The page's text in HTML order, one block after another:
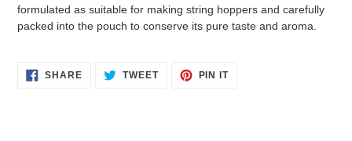
formulated as suitable for making string hoppers and carefully
packed into the pouch to conserve its pure taste and aroma.
SHARESHARE
ON
TWEETTWEET PIN ITPIN